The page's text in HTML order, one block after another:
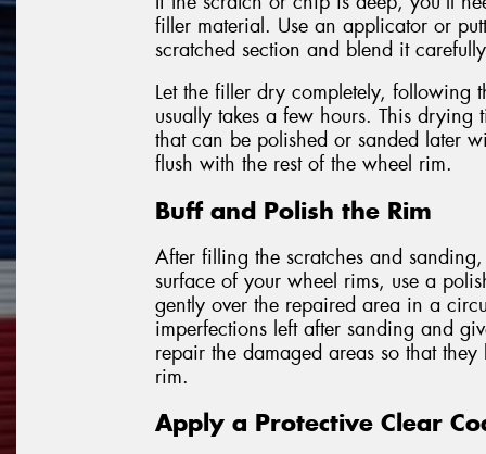
filler material. Use an applicator or
scratched section and blend it
Let the filler dry completely, following
usually takes a few hours. This
that can be polished or sanded later
flush with the rest of the wheel rim.
Buff and Polish the Rim
After filling the scratches and
surface of your wheel rims, use a
gently over the repaired area in a
imperfections left after sanding and
repair the damaged areas so that
rim.
Apply a Protective Clear